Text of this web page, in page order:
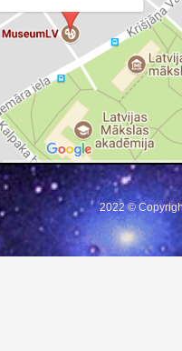
2022 ©